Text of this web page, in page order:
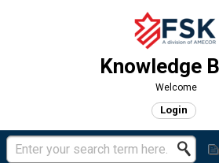
Knowledge
Welcome
Login